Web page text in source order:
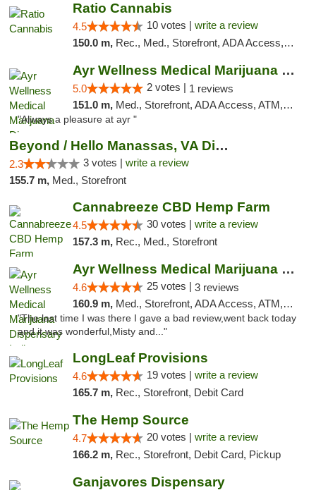
Ratio Cannabis
4.5 10 votes | write a review
150.0 m, Rec., Med., Storefront, ADA Access, ATM, Debit Card, Pickup
Ayr Wellness Medical Marijuana Dispensary ...
5.0 2 votes | 1 reviews
151.0 m, Med., Storefront, ADA Access, ATM, Debit Card, Pickup
"Always a pleasure at ayr "
Beyond / Hello Manassas, VA Dispensary
2.3 3 votes | write a review
155.7 m, Med., Storefront
Cannabreeze CBD Hemp Farm
4.5 30 votes | write a review
157.3 m, Rec., Med., Storefront
Ayr Wellness Medical Marijuana Dispensary ...
4.6 25 votes | 3 reviews
160.9 m, Med., Storefront, ADA Access, ATM, Debit Card, Pickup
"The last time I was there I gave a bad review,went back today
and it was wonderful,Misty and..."
LongLeaf Provisions
4.6 19 votes | write a review
165.7 m, Rec., Storefront, Debit Card
The Hemp Source
4.7 20 votes | write a review
166.2 m, Rec., Storefront, Debit Card, Pickup
Ganjavores Dispensary